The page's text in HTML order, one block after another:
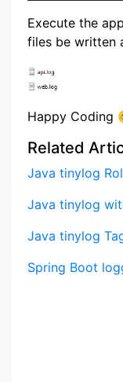
Execute the
files be written
Happy Coding
Related
Java tinylog
Java tinylog
Java tinylog
Spring Boot